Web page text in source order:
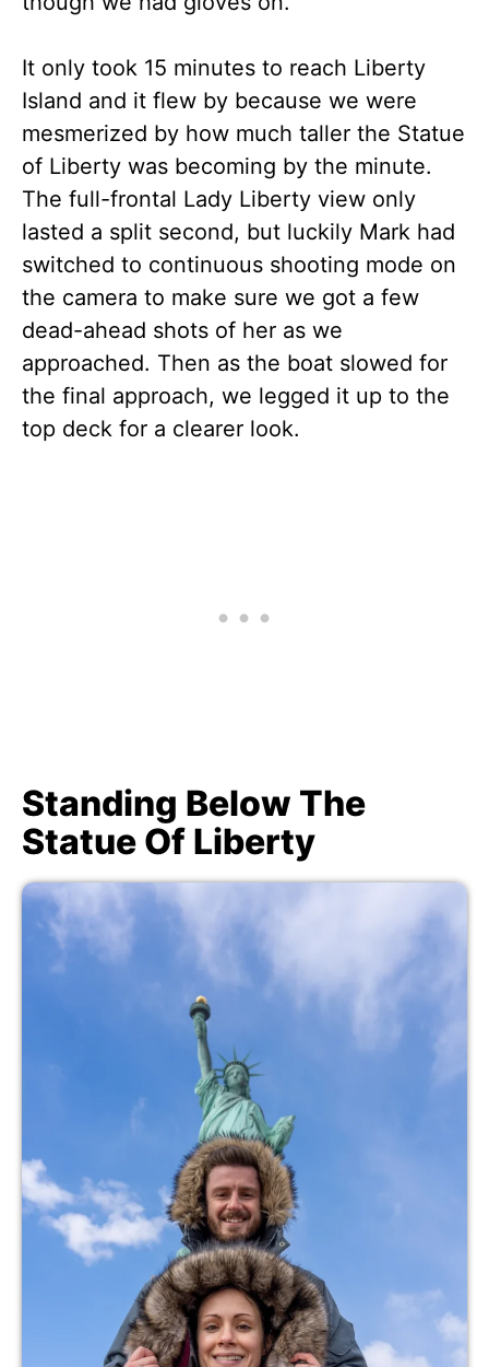
It only took 15 minutes to reach Liberty
Island and it flew by because we were
mesmerized by how much taller the Statue
of Liberty was becoming by the minute.
The full-frontal Lady Liberty view only
lasted a split second, but luckily Mark had
switched to continuous shooting mode on
the camera to make sure we got a few
dead-ahead shots of her as we
approached. Then as the boat slowed for
the final approach, we legged it up to the
top deck for a clearer look.
Standing Below The
Statue Of Liberty